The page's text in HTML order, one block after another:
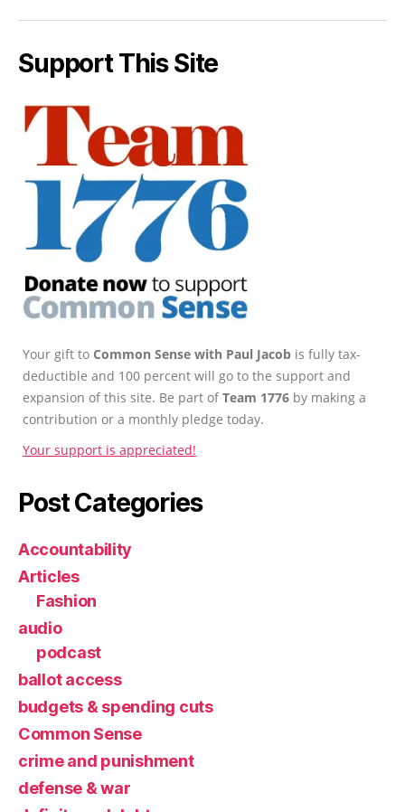
Support This Site
Your gift to Common Sense with Paul Jacob is fully tax-
deductible and 100 percent will go to the support and
expansion of this site. Be part ofTeam 1776 by making a
contribution or a monthly pledge today.
Your support is appreciated!
Post Categories
Accountability
Articles
Fashion
audio
podcast
ballot access
budgets & spending cuts
Common Sense
crime and punishment
defense & war